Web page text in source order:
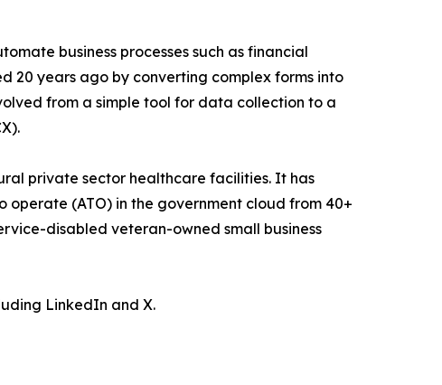
business processes such as financial
20 years ago by converting complex forms into
from a simple tool for data collection to a
private sector healthcare facilities. It has
(ATO) in the government cloud from 40+
disabled veteran-owned small business
LinkedIn and X.